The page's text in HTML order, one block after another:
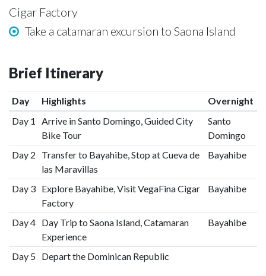
Cigar Factory
Take a catamaran excursion to Saona Island
Brief Itinerary
Day Highlights
Overnight
Day 1
Arrive in Santo Domingo, Guided City
Bike Tour
Santo
Domingo
Day 2
Transfer to Bayahibe, Stop at Cueva de
las Maravillas
Bayahibe
Day 3 Explore Bayahibe, Visit VegaFina Cigar
Factory
Bayahibe
Day 4 Day Trip to Saona Island, Catamaran
Experience
Bayahibe
Day 5 Depart the Dominican Republic